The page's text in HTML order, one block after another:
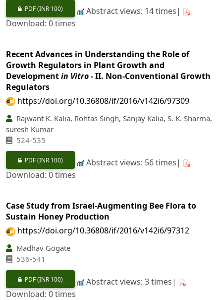
PDF(INR 100)
Abstract views: 14 times|
Download: 0 times
Recent Advances in Understanding the Role of
Growth Regulators in Plant Growth and
Developmentin Vitro- II. Non-Conventional Growth
Regulators
https://doi.org/10.36808/if/2016/v142i6/97309
Rajwant K. Kalia, Rohtas Singh, Sanjay Kalia, S. K. Sharma,
suresh Kumar
524-535
PDF(INR 100)
Abstract views: 56 times|
Download: 0 times
Case Study from Israel-Augmenting Bee Flora to
Sustain Honey Production
https://doi.org/10.36808/if/2016/v142i6/97312
Madhav Gogate
536-541
PDF(INR 100)
Abstract views: 3 times|
Download: 0 times